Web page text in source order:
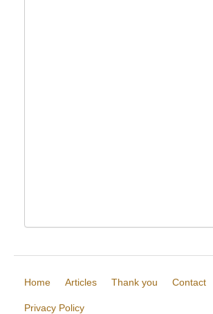
Home Articles Thank you Contact
Privacy Policy